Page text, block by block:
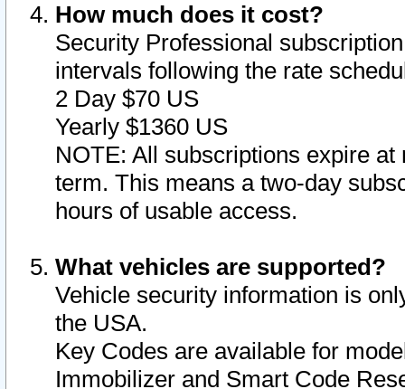
How much does it cost?
Security Professional
intervals following the rate
2 Day $70 US
Yearly $1360 US
NOTE: All subscriptions expire
term. This means a two-day
hours of usable access.
What vehicles are supported?
Vehicle security information is
the USA.
Key Codes are available for
Immobilizer and Smart Code